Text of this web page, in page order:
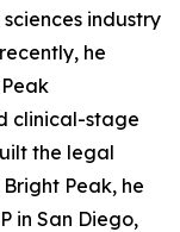
industry
he
clinical-stage
the legal
Peak, he
in San Diego,